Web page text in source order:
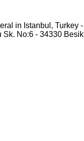
in Istanbul, Turkey -
Sk. No:6 - 34330